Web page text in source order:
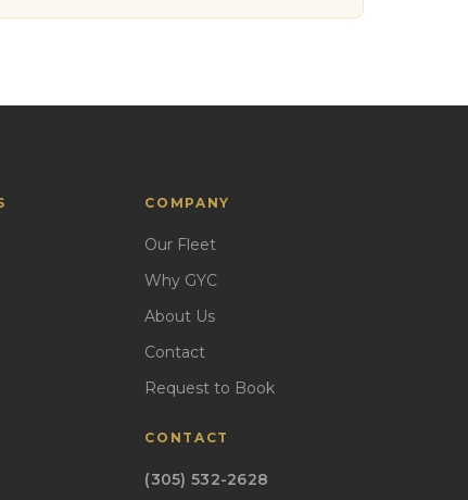
COMPANY
Our Fleet
Why GYC
About Us
Contact
Request to Book
CONTACT
(305) 532-2628